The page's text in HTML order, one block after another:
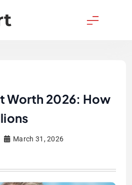
Worth 2026: How
March 31, 2026